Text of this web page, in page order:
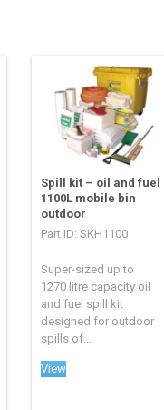
Spill kit – oil and fuel
1100L mobile bin
outdoor
Part ID: SKH1100
Super-sized up to
1270 litre capacity oil
and fuel spill kit
designed for outdoor
spills of...
View